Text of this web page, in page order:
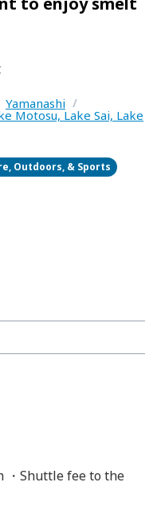
Yamanashi /
Motosu, Lake Sai, Lake
Outdoors, & Sports
・Shuttle fee to the